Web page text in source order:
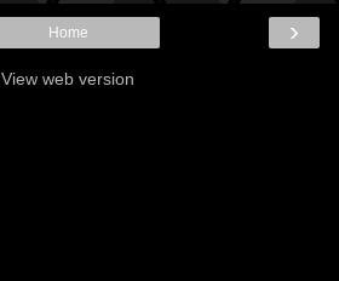
›
Home
View web version